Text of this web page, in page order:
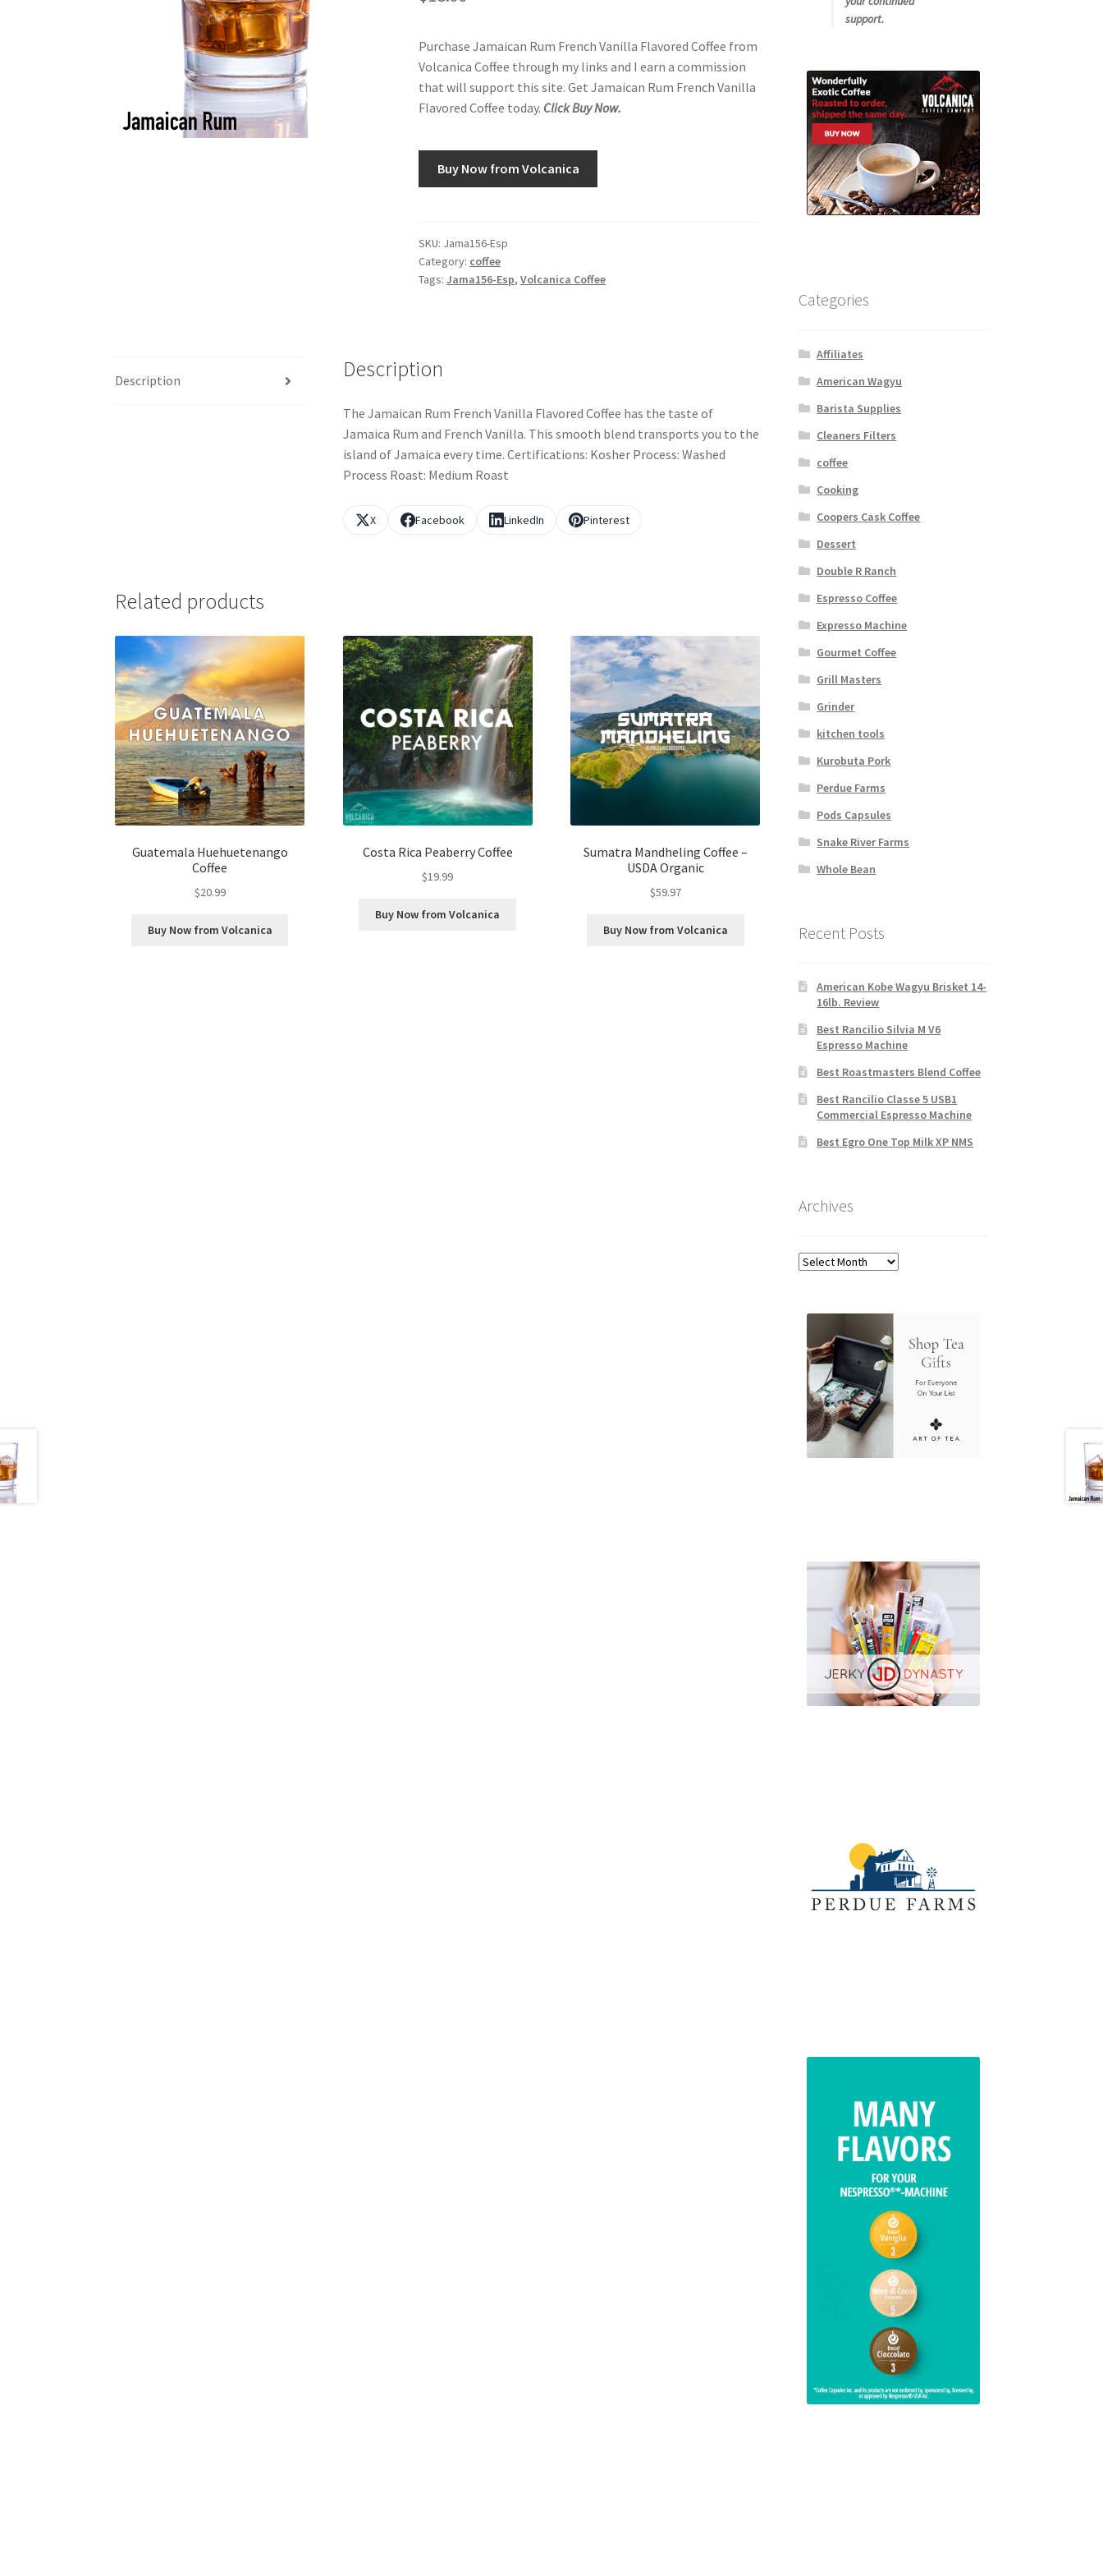
Purchase Jamaican Rum French Vanilla Flavored Coffee from
Volcanica Coffee through my links and I earn a commission
that will support this site. Get Jamaican Rum French Vanilla
Flavored Coffee today. Click Buy Now.
Buy Now from Volcanica
SKU: Jama156-Esp
Category: coffee
Tags:Jama156-Esp,Volcanica Coffee
Description Description
The Jamaican Rum French Vanilla Flavored Coffee has the taste of
Jamaica Rum and French Vanilla. This smooth blend transports you to the
island of Jamaica every time. Certifications: Kosher Process: Washed
Process Roast: Medium Roast
X Facebook LinkedIn Pinterest
Related products
Guatemala Huehuetenango
Coffee
$20.99
Buy Now from Volcanica
Costa Rica Peaberry Coffee
$19.99
Buy Now from Volcanica
Sumatra Mandheling Coffee –
USDA Organic
$59.97
Buy Now from Volcanica
support.
Categories
Affiliates
American Wagyu
Barista Supplies
Cleaners Filters
coffee
Cooking
Coopers Cask Coffee
Dessert
Double R Ranch
Espresso Coffee
Expresso Machine
Gourmet Coffee
Grill Masters
Grinder
kitchen tools
Kurobuta Pork
Perdue Farms
Pods Capsules
Snake River Farms
Whole Bean
Recent Posts
American Kobe Wagyu Brisket 14-
16lb. Review
Best Rancilio Silvia M V6
Espresso Machine
Best Roastmasters Blend Coffee
Best Rancilio Classe 5 USB1
Commercial Espresso Machine
Best Egro One Top Milk XP NMS
Archives
Archives